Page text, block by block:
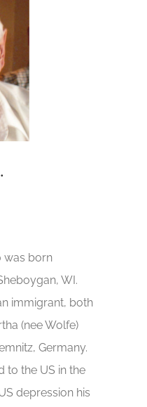
was born
WI.
immigrant, both
(nee Wolfe)
Germany.
to the US in the
depression his